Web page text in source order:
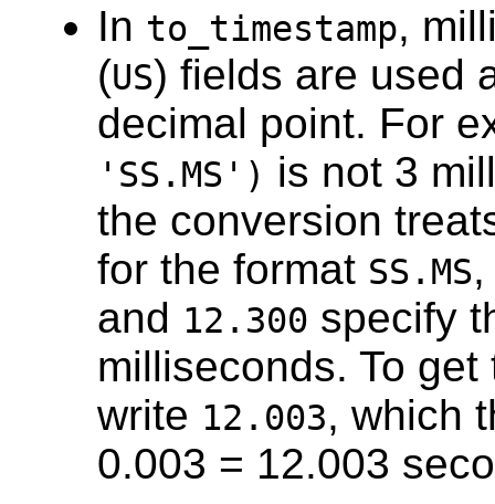
In to_timestamp,
(US) fields are used
decimal point. For
'SS.MS') is not 3
the conversion
for the format SS.MS
and 12.300 specify
milliseconds. To
write 12.003, which
0.003 = 12.003